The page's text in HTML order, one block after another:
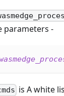
parameters -
is A white